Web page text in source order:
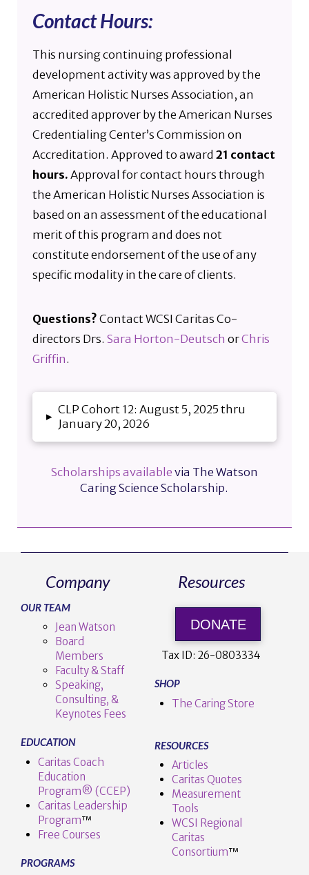
Contact Hours:
This nursing continuing professional
development activity was approved by the
American Holistic Nurses Association, an
accredited approver by the American Nurses
Credentialing Center’s Commission on
Accreditation. Approved to award 21 contact
hours.Approval for contact hours through
the American Holistic Nurses Association is
based on an assessment of the educational
merit of this program and does not
constitute endorsement of the use of any
specific modality in the care of clients.
Questions?Contact WCSI Caritas Co-
directors Drs. Sara Horton-Deutsch orChris
Griffin.
▸ CLP Cohort 12: August 5, 2025 thru
January 20, 2026
Scholarships availablevia The Watson
Caring Science Scholarship.
Company
OUR TEAM
Jean Watson
Board
Members
Faculty & Staff
Speaking,
Consulting, &
Keynotes Fees
EDUCATION
Caritas Coach
Education
Program® (CCEP)
Caritas Leadership
Program™️
Free Courses
PROGRAMS
Resources
DONATE
Tax ID: 26-0803334
SHOP
The Caring Store
RESOURCES
Articles
Caritas Quotes
Measurement
Tools
WCSI Regional
Caritas
Consortium™